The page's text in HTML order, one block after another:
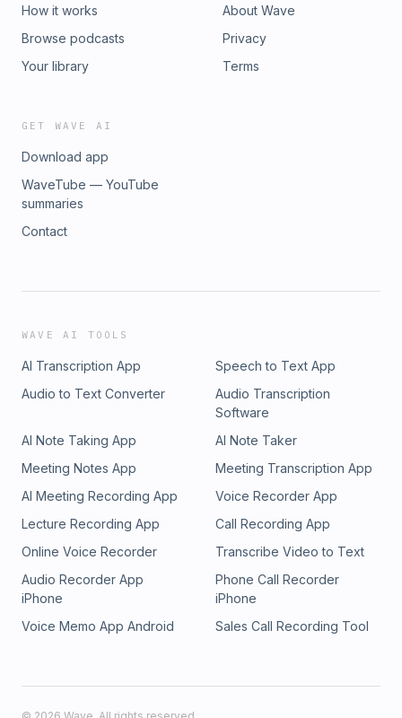
How it works
Browse podcasts
Your library
About Wave
Privacy
Terms
GET WAVE AI
Download app
WaveTube — YouTube
summaries
Contact
WAVE AI TOOLS
AI Transcription App
Speech to Text App
Audio to Text Converter
Audio Transcription
Software
AI Note Taking App
AI Note Taker
Meeting Notes App
Meeting Transcription App
AI Meeting Recording App
Voice Recorder App
Lecture Recording App
Call Recording App
Online Voice Recorder
Transcribe Video to Text
Audio Recorder App
iPhone
Phone Call Recorder
iPhone
Voice Memo App Android
Sales Call Recording Tool